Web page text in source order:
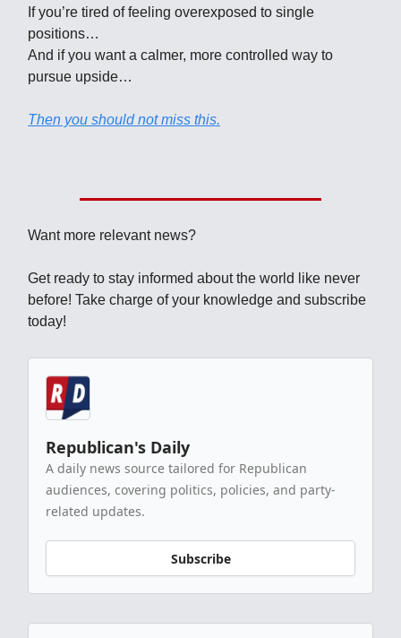
If you’re tired of feeling overexposed to single
positions…
And if you want a calmer, more controlled way to
pursue upside…
Then you should not miss this.
Want more relevant news?
Get ready to stay informed about the world like never
before! Take charge of your knowledge and subscribe
today!
Republican's Daily
A daily news source tailored for Republican
audiences, covering politics, policies, and party-
related updates.
Subscribe